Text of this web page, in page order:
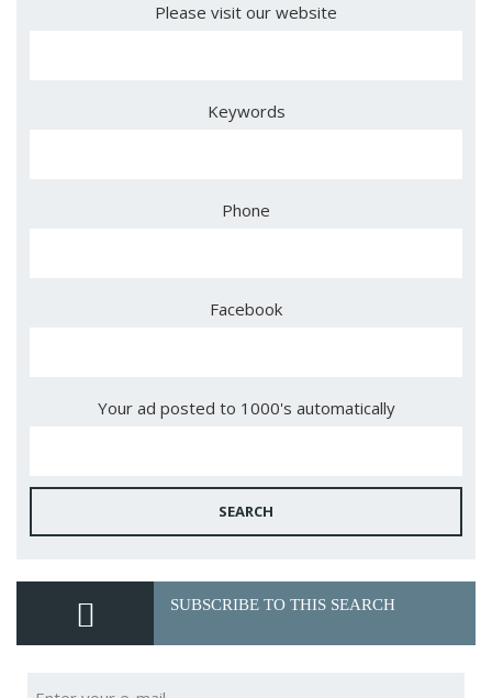
Please visit our website
Keywords
Phone
Facebook
Your ad posted to 1000's automatically
SEARCH
SUBSCRIBE TO THIS SEARCH